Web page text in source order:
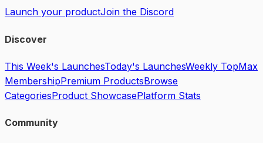
Launch your productJoin the Discord
Discover
This Week's LaunchesToday's LaunchesWeekly TopMax
MembershipPremium ProductsBrowse
CategoriesProduct ShowcasePlatform Stats
Community